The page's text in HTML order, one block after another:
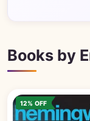
Books by
12% OFF